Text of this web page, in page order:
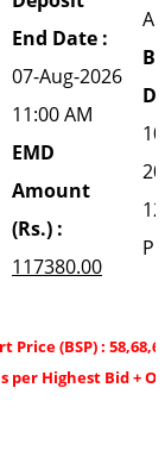
End Date :
07-Aug-2026
11:00 AM
EMD
Amount
(Rs.) :
117380.00
(BSP) :
per Highest Bid +